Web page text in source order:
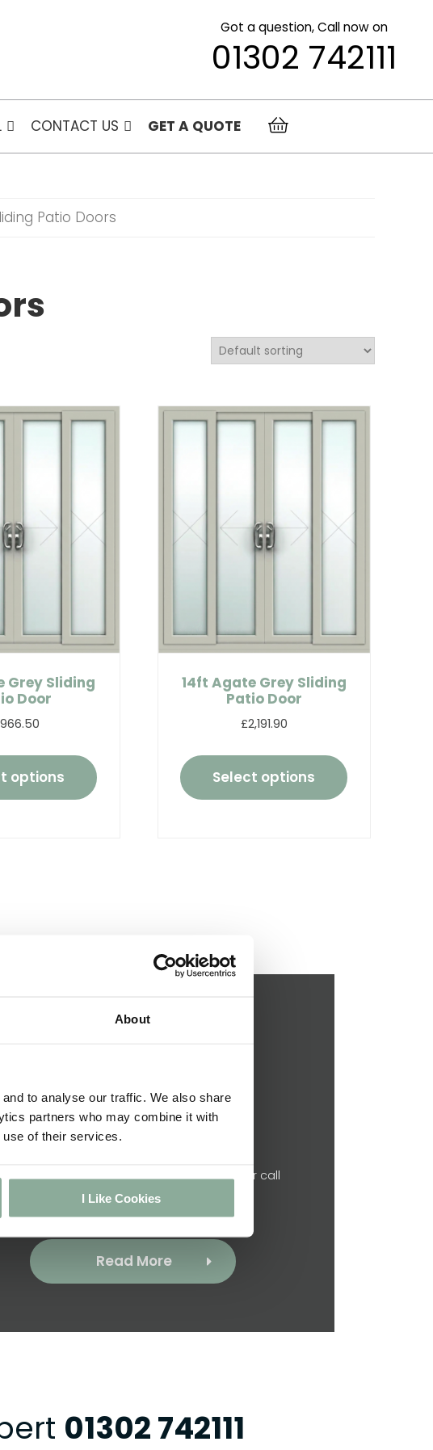
About
to analyse our traffic. We also share
partners who may combine it with
use of their services.
I Like Cookies
Got a question, Call now on
01302 742111
CONTACT US GET A QUOTE
Patio Doors
Grey Sliding
Door
options
14ft Agate Grey Sliding
Patio Door
£2,191.90
Select options
Contact Us
a question? Click below to get in touch or call
us directly on 01302 742111.
Read More
01302 742111